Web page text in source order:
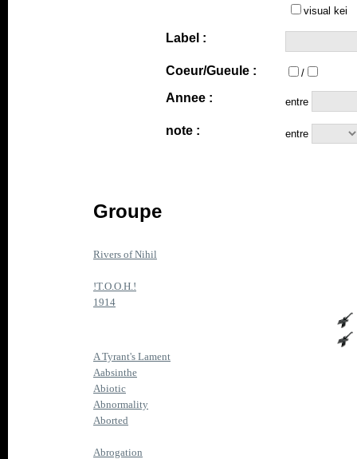
visual kei
Label :
Coeur/Gueule : /
Annee : entre
note : entre
Groupe
Rivers of Nihil
!T.O.O.H.!
1914
A Tyrant's Lament
Aabsinthe
Abiotic
Abnormality
Aborted
Abrogation